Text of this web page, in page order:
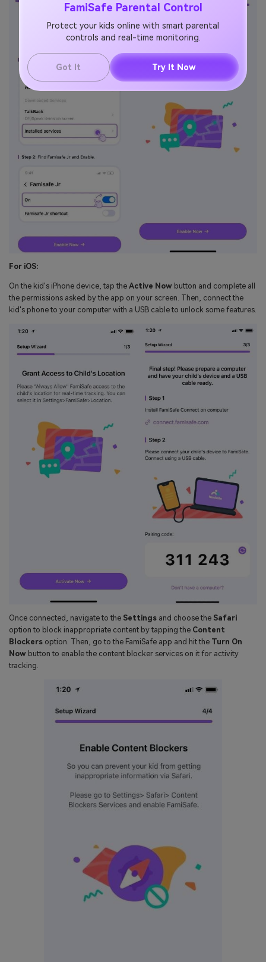
FamiSafe Parental Control
Protect your kids online with smart parental
controls and real-time monitoring.
Got It Try It Now
For iOS:
On the kid's iPhone device, tap the Active Now button and complete all
the permissions asked by the app on your screen. Then, connect the
kid's phone to your computer with a USB cable to unlock some features.
Once connected, navigate to the Settings and choose the Safari
option to block inappropriate content by tapping the Content
Blockers option. Then, go to the FamiSafe app and hit the Turn On
Now button to enable the content blocker services on it for activity
tracking.